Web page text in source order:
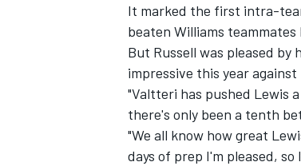
It marked the first intra-
beaten Williams
But Russell was pleased by
impressive this year
"Valtteri has pushed Lewis
there's only been a tenth
"We all know how great
days of prep I'm pleased,